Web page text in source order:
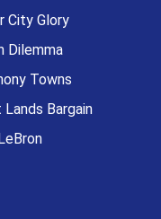
City Glory
Dilemma
Towns
Bargain